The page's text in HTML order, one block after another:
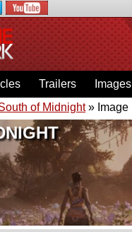
Trailers Images
of Midnight» Image